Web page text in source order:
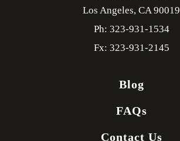
Los Angeles, CA90019
Ph: 323-931-1534
Fx: 323-931-2145
Blog
FAQs
Contact Us